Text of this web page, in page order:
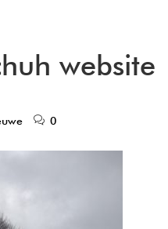
website
0